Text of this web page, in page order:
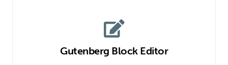
Gutenberg Block Editor